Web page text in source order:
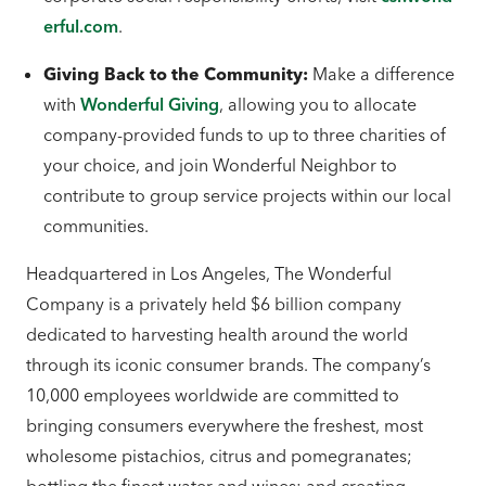
erful.com.
Giving Back to the Community: Make a difference
with Wonderful Giving, allowing you to allocate
company-provided funds to up to three charities of
your choice, and join Wonderful Neighbor to
contribute to group service projects within our local
communities.
Headquartered in Los Angeles, The Wonderful
Company is a privately held $6 billion company
dedicated to harvesting health around the world
through its iconic consumer brands. The company’s
10,000 employees worldwide are committed to
bringing consumers everywhere the freshest, most
wholesome pistachios, citrus and pomegranates;